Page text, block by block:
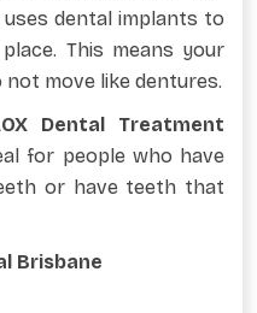
dental implants to
This means your
move like dentures.
Dental Treatment
for people who have
or have teeth that
Brisbane